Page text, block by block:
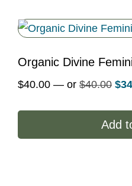
Organic Divine
$40.00 — or $40.00
was:
$
Add